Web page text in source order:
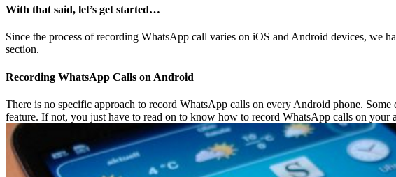
With that said, let’s get started…
Since the process of recording WhatsApp call varies on iOS and Android devices, we
section.
Recording WhatsApp Calls on Android
There is no specific approach to record WhatsApp calls on every Android phone.
feature. If not, you just have to read on to know how to record WhatsApp calls on your